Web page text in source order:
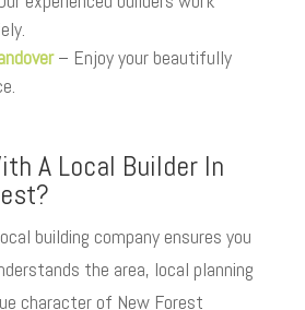
– Enjoy your beautifully
A Local Builder In
building company ensures you
the area, local planning
character of New Forest